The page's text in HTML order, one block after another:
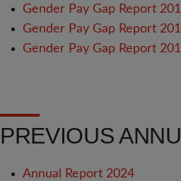
Gender Pay Gap Report
Gender Pay Gap Report
Gender Pay Gap Report
PREVIOUS
Annual Report 2024